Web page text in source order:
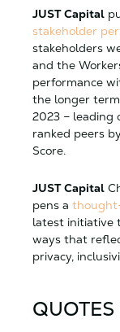
JUST Capital
stakeholder
stakeholders
and the
performance
the longer
2023 – leading
ranked peers
Score.
JUST Capital
pens a
latest initiative
ways that
privacy,